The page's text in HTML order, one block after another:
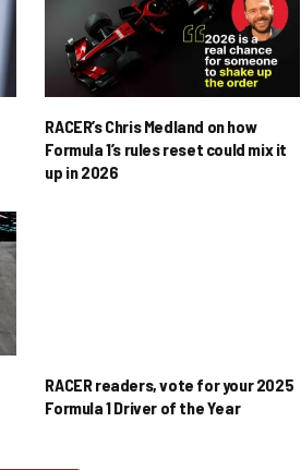
RACER’s Chris Medland on how
Formula 1’s rules reset could mix it
up in 2026
RACER readers, vote for your 2025
Formula 1 Driver of the Year